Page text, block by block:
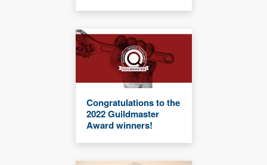
Congratulations to the
2022 Guildmaster
Award winners!